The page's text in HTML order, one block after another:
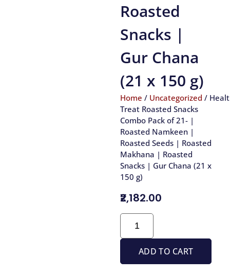
Roasted
Snacks |
Gur Chana
(21 x 150 g)
Home / Uncategorized /
Treat Roasted Snacks
Combo Pack of 21- |
Roasted Namkeen |
Roasted Seeds | Roasted
Makhana | Roasted
Snacks | Gur Chana (21 x
150 g)
₹2,182.00
ADD TO CART